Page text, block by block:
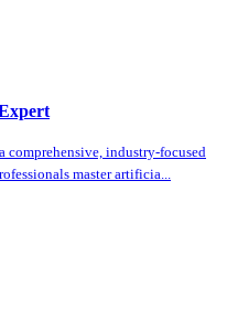
industry-focused
master artificia...